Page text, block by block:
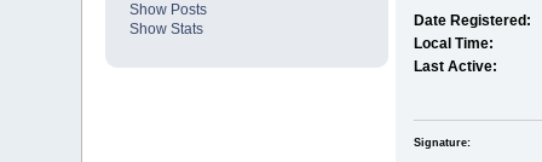
Show Posts
Show Stats
Date Registered:
Local Time:
Last Active:
Signature: